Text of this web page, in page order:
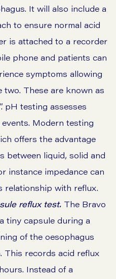
It will also include a
to ensure normal acid
is attached to a recorder
phone and patients can
symptoms allowing
These are known as
pH testing assesses
Modern testing
offers the advantage
between liquid, solid and
instance impedance can
relationship with reflux.
reflux test. The Bravo
tiny capsule during a
of the oesophagus
This records acid reflux
Instead of a